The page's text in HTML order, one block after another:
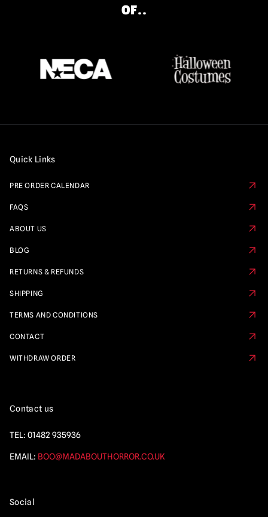
OF..
Quick Links
PRE ORDER CALENDAR
FAQS
ABOUT US
BLOG
RETURNS & REFUNDS
SHIPPING
TERMS AND CONDITIONS
CONTACT
WITHDRAW ORDER
Contact us
TEL: 01482 935936
EMAIL: BOO@MADABOUTHORROR.CO.UK
Social